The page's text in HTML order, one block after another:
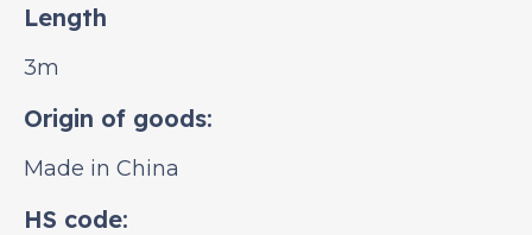
Length
3m
Origin of goods:
Made in China
HS code: